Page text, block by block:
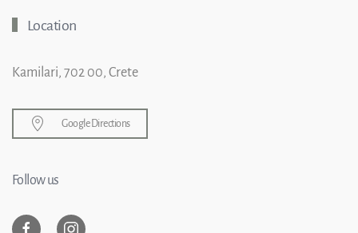
Location
Kamilari, 702 00, Crete
Google Directions
Follow us